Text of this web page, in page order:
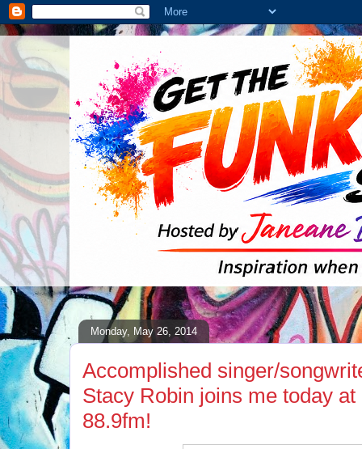
Monday, May 26, 2014
Accomplished singer/
Stacy Robin joins me today
88.9fm!